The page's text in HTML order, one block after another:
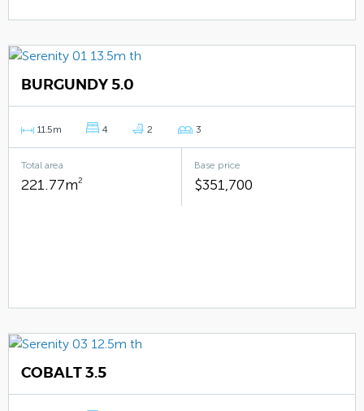
BURGUNDY 5.0
11.5m 4 2 3
Total area
221.77m2
Base price
$351,700
COBALT 3.5